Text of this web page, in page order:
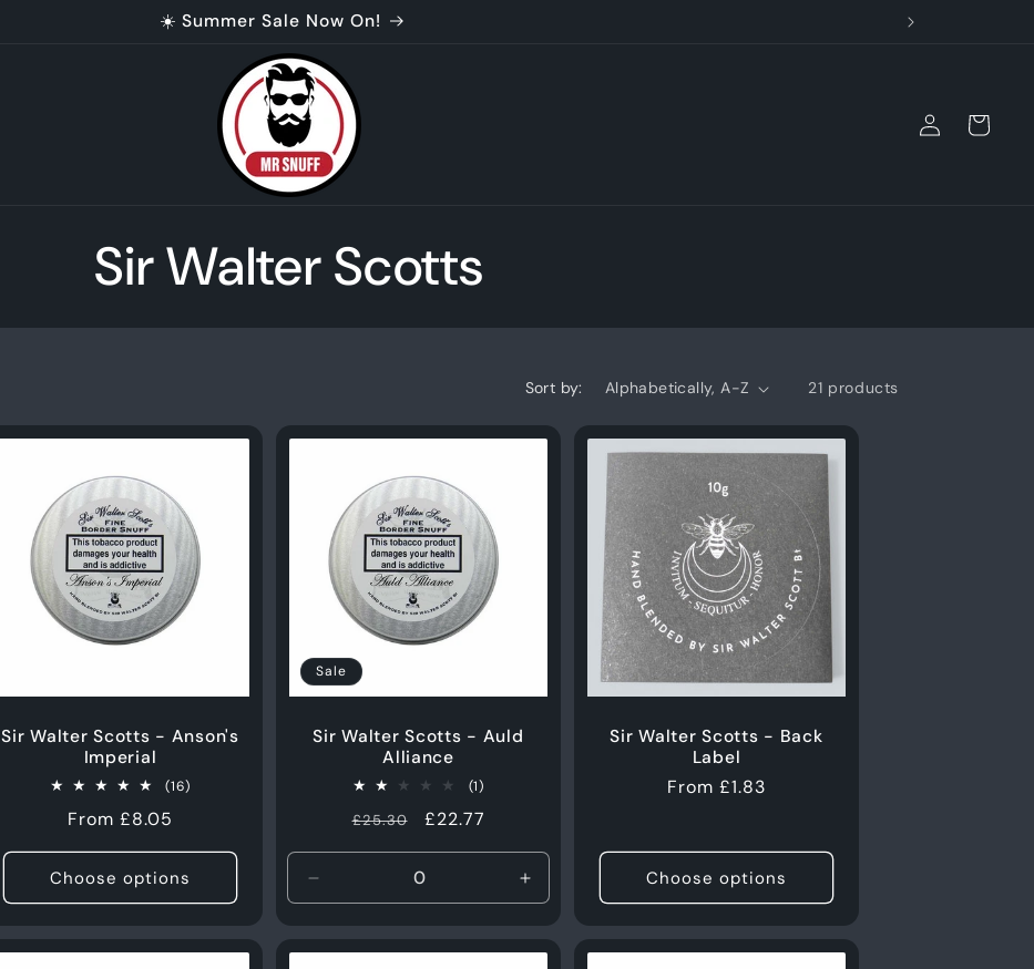
☀️ Summer Sale Now On!
in
Cart
C
o
l
e
c
t
i
o
n
:
Sir Walter Scotts
Sort by: 21 products
Sir Walter Scotts - Anson's
Imperial
(16)
Regular
price
From £8.05
Choose options
Sale
Sir Walter Scotts - Auld
Alliance
(1)1
reviews
Regular
£25.30
Sale
£22.77
quantity
for
50g
Increase
quantity
for
50g
Sir Walter Scotts - Back
Label
Regular
From £1.83
Choose options